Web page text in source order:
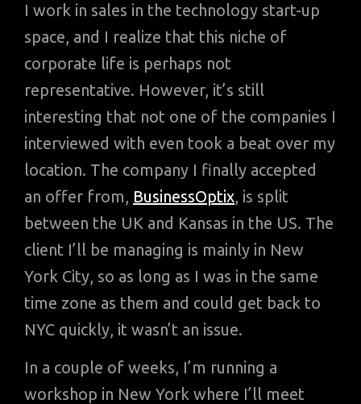
I work in sales in the technology start-up
space, and I realize that this niche of
corporate life is perhaps not
representative. However, it’s still
interesting that not one of the companies I
interviewed with even took a beat over my
location. The company I finally accepted
an offer from, BusinessOptix, is split
between the UK and Kansas in the US. The
client I’ll be managing is mainly in New
York City, so as long as I was in the same
time zone as them and could get back to
NYC quickly, it wasn’t an issue.
In a couple of weeks, I’m running a
workshop in New York where I’ll meet